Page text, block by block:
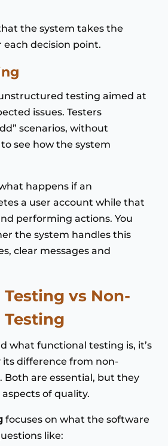
the system takes the
decision point.
testing aimed at
issues. Testers
scenarios, without
see how the system
happens if an
a user account while that
performing actions. You
the system handles this
clear messages and
vs Non-
what functional testing is, it’s
its difference from non-
are essential, but they
of quality.
focuses on what the software
like: